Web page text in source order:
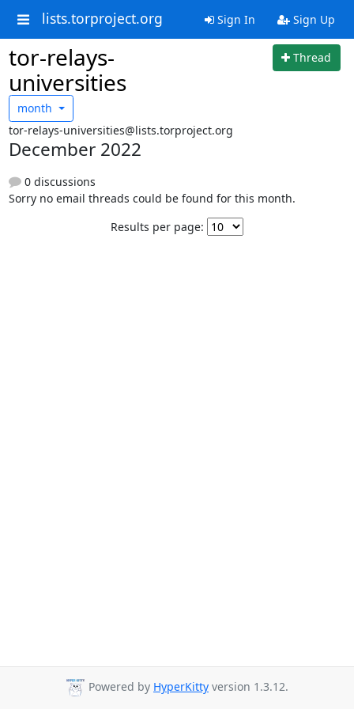
lists.torproject.org Sign In Sign Up
tor-relays-
universities
Thread
month
tor-relays-universities@lists.torproject.org
December 2022
0 discussions
Sorry no email threads could be found for this month.
Results per page:
Powered by HyperKitty version 1.3.12.